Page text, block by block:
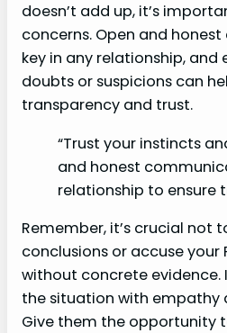
doesn’t add up, it’s
concerns. Open and
key in any relationship, and
doubts or suspicions can
transparency and trust.
“Trust your instincts
and honest
relationship to ensure
Remember, it’s crucial not
conclusions or accuse your
without concrete evidence.
the situation with empathy
Give them the opportunity